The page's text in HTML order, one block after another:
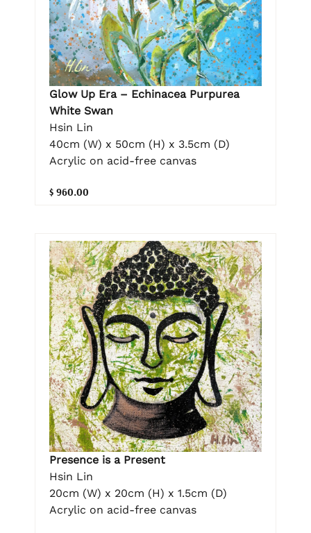
Glow Up Era – Echinacea Purpurea
White Swan
Hsin Lin
40cm (W) x 50cm (H) x 3.5cm (D)
Acrylic on acid-free canvas
$ 960.00
Presence is a Present
Hsin Lin
20cm (W) x 20cm (H) x 1.5cm (D)
Acrylic on acid-free canvas